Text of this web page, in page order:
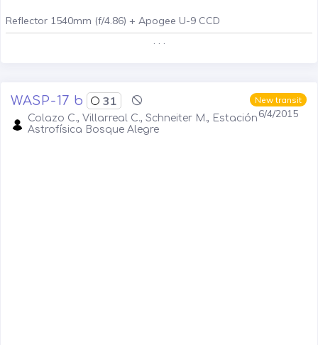
Reflector 1540mm (f/4.86) + Apogee U-9 CCD
. . .
New transit
6/4/2015
WASP-17 b 31
Colazo C., Villarreal C., Schneiter M., Estación
Astrofísica Bosque Alegre